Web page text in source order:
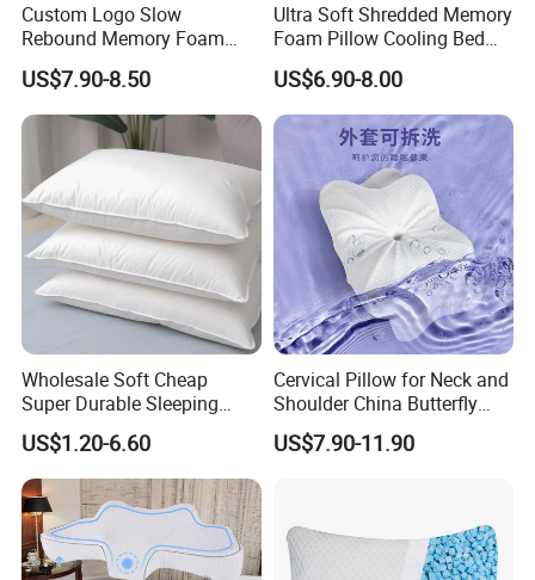
Custom Logo Slow
Rebound Memory Foam
Cervical Pillow Ergonomic
Contour Orthopedic Pillow
for Neck Pain
US$7.90-8.50
Ultra Soft Shredded Memory
Foam Pillow Cooling Bed
Pillow with Removable
Cover
US$6.90-8.00
Wholesale Soft Cheap
Super Durable Sleeping
Microfiber Pillow for Hotel
Bed
US$1.20-6.60
Cervical Pillow for Neck and
Shoulder China Butterfly
Memory Foam Pillow
US$7.90-11.90